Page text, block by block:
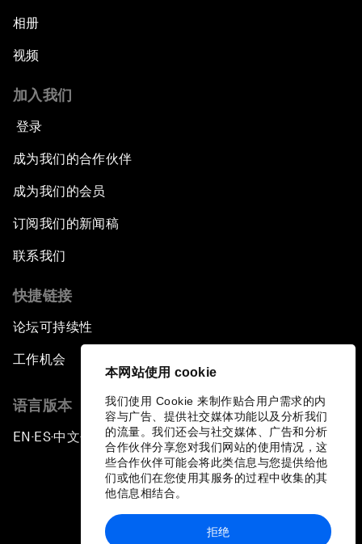
本网站使用 cookie
我们使用 Cookie 来制作贴合用户需求的内
容与广告、提供社交媒体功能以及分析我们
的流量。我们还会与社交媒体、广告和分析
合作伙伴分享您对我们网站的使用情况，这
些合作伙伴可能会将此类信息与您提供给他
们或他们在您使用其服务的过程中收集的其
他信息相结合。
拒绝
相册
视频
加入我们
登录
成为我们的合作伙伴
成为我们的会员
订阅我们的新闻稿
联系我们
快捷链接
论坛可持续性
工作机会
语言版本
EN ▪ ES▪中文▪ 日本語